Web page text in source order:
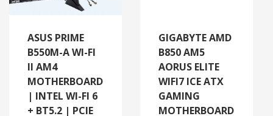
ASUS PRIME
B550M-A WI-FI
II AM4
MOTHERBOARD
| INTEL WI-FI 6
+ BT5.2 | PCIE
GIGABYTE AMD
B850 AM5
AORUS ELITE
WIFI7 ICE ATX
GAMING
MOTHERBOARD